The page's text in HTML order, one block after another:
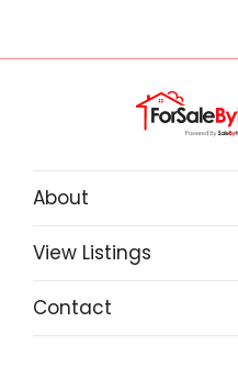
About
View Listings
Contact